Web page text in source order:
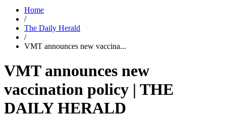
Home
/
The Daily Herald
/
VMT announces new vaccina...
VMT announces new
vaccination policy | THE
DAILY HERALD